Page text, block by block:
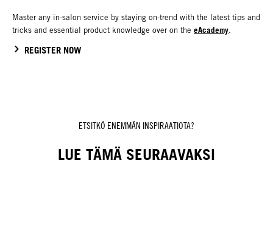
Master any in-salon service by staying on-trend with the latest tips and
tricks and essential product knowledge over on the eAcademy.
REGISTER NOW
ETSITKÖ ENEMMÄN INSPIRAATIOTA?
LUE TÄMÄ SEURAAVAKSI